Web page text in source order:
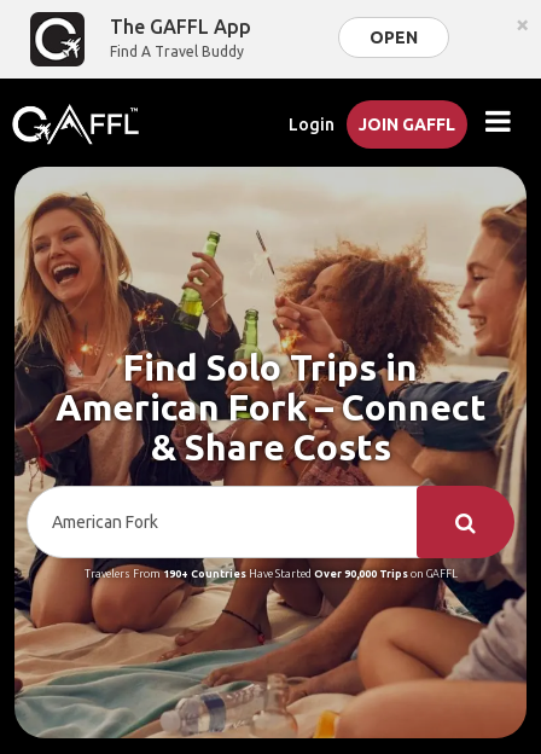
The GAFFL App
Find A Travel Buddy
OPEN ×
Login JOIN GAFFL
Find Solo Trips in
American Fork – Connect
& Share Costs
Travelers From190+ CountriesHave Started Over 90,000 Tripson GAFFL